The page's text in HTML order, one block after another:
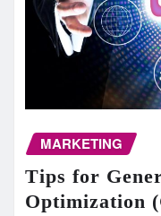
MARKETING
Tips for
Optimization